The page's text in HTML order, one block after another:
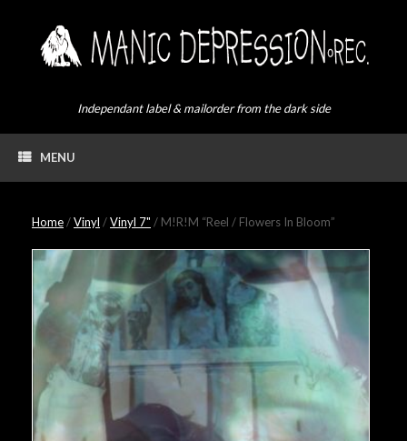
Independant label & mailorder from the dark side
MENU
Home/Vinyl /Vinyl 7" / M!R!M “Reel / Flowers In Bloom”